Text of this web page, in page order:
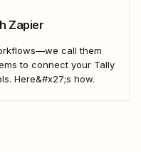
Zapier
call them
to connect your Tally
Here&#x27;s how.